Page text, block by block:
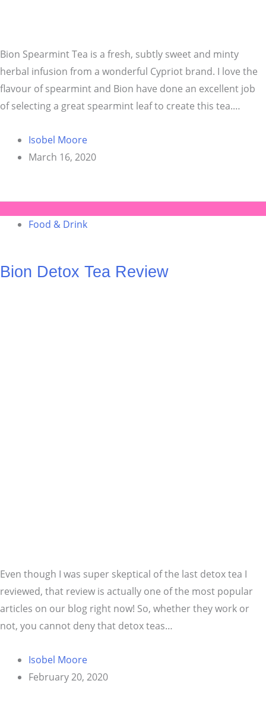
Bion Spearmint Tea is a fresh, subtly sweet and minty
herbal infusion from a wonderful Cypriot brand. I love the
flavour of spearmint and Bion have done an excellent job
of selecting a great spearmint leaf to create this tea.…
Isobel Moore
March 16, 2020
Food & Drink
Bion Detox Tea Review
Even though I was super skeptical of the last detox tea I
reviewed, that review is actually one of the most popular
articles on our blog right now! So, whether they work or
not, you cannot deny that detox teas…
Isobel Moore
February 20, 2020